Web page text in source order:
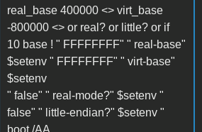
real_base 400000 <> virt_base
-800000 <> or real? or little? or if
10 base ! " FFFFFFFF" " real-base"
$setenv " FFFFFFFF" " virt-base"
$setenv
" false" " real-mode?" $setenv "
false" " little-endian?" $setenv "
boot /AA